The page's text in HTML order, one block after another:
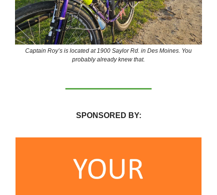
Captain Roy’s is located at 1900 Saylor Rd. in Des Moines. You
probably already knew that.
SPONSORED BY: